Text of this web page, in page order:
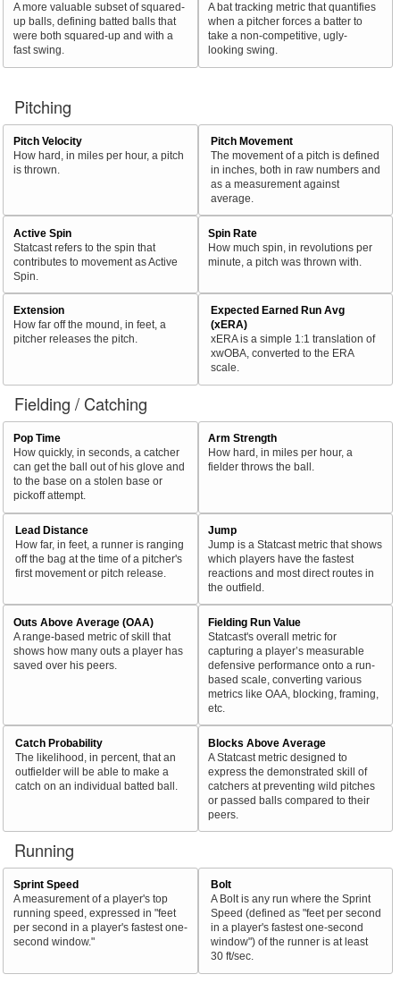
A more valuable subset of squared-
up balls, defining batted balls that
were both squared-up and with a
fast swing.
A bat tracking metric that quantifies
when a pitcher forces a batter to
take a non-competitive, ugly-
looking swing.
Pitching
Pitch Velocity
How hard, in miles per hour, a pitch
is thrown.
Pitch Movement
The movement of a pitch is defined
in inches, both in raw numbers and
as a measurement against
average.
Active Spin
Statcast refers to the spin that
contributes to movement as Active
Spin.
Spin Rate
How much spin, in revolutions per
minute, a pitch was thrown with.
Extension
How far off the mound, in feet, a
pitcher releases the pitch.
Expected Earned Run Avg
(xERA)
xERA is a simple 1:1 translation of
xwOBA, converted to the ERA
scale.
Fielding / Catching
Pop Time
How quickly, in seconds, a catcher
can get the ball out of his glove and
to the base on a stolen base or
pickoff attempt.
Arm Strength
How hard, in miles per hour, a
fielder throws the ball.
Lead Distance
How far, in feet, a runner is ranging
off the bag at the time of a pitcher's
first movement or pitch release.
Jump
Jump is a Statcast metric that shows
which players have the fastest
reactions and most direct routes in
the outfield.
Outs Above Average (OAA)
A range-based metric of skill that
shows how many outs a player has
saved over his peers.
Fielding Run Value
Statcast's overall metric for
capturing a player’s measurable
defensive performance onto a run-
based scale, converting various
metrics like OAA, blocking, framing,
etc.
Catch Probability
The likelihood, in percent, that an
outfielder will be able to make a
catch on an individual batted ball.
Blocks Above Average
A Statcast metric designed to
express the demonstrated skill of
catchers at preventing wild pitches
or passed balls compared to their
peers.
Running
Sprint Speed
A measurement of a player's top
running speed, expressed in "feet
per second in a player's fastest one-
second window."
Bolt
A Bolt is any run where the Sprint
Speed (defined as "feet per second
in a player's fastest one-second
window") of the runner is at least
30 ft/sec.